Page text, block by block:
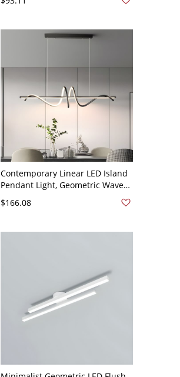
Household and Commercial -
Contemporary Linear LED Island
Pendant Light, Geometric Wave
Chandelier with Adjustable
Height - Linear Black White Light
$166.08